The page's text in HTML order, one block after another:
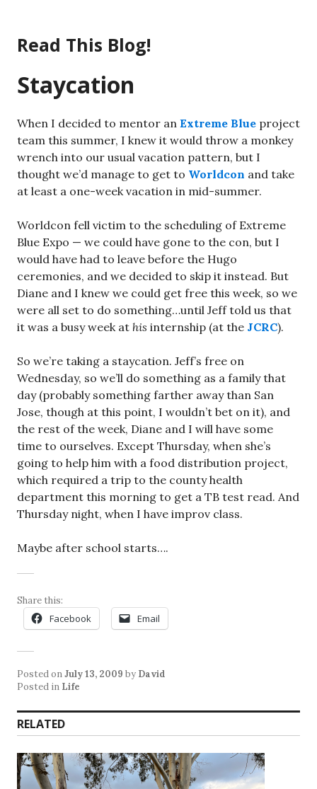
content
Read This Blog!
Staycation
When I decided to mentor an Extreme Blue project
team this summer, I knew it would throw a monkey
wrench into our usual vacation pattern, but I
thought we’d manage to get to Worldcon and take
at least a one-week vacation in mid-summer.
Worldcon fell victim to the scheduling of Extreme
Blue Expo — we could have gone to the con, but I
would have had to leave before the Hugo
ceremonies, and we decided to skip it instead. But
Diane and I knew we could get free this week, so we
were all set to do something…until Jeff told us that
it was a busy week at his internship (at the JCRC).
So we’re taking a staycation. Jeff’s free on
Wednesday, so we’ll do something as a family that
day (probably something farther away than San
Jose, though at this point, I wouldn’t bet on it), and
the rest of the week, Diane and I will have some
time to ourselves. Except Thursday, when she’s
going to help him with a food distribution project,
which required a trip to the county health
department this morning to get a TB test read. And
Thursday night, when I have improv class.
Maybe after school starts….
Share this:
Facebook Email
Posted onJuly 13, 2009 by David
Posted in Life
RELATED